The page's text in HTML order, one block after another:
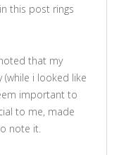
this post rings
that my
i looked like
important to
to me, made
note it.